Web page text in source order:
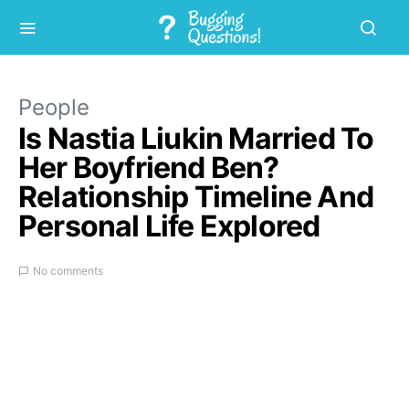
People
Is Nastia Liukin Married To
Her Boyfriend Ben?
Relationship Timeline And
Personal Life Explored
No comments